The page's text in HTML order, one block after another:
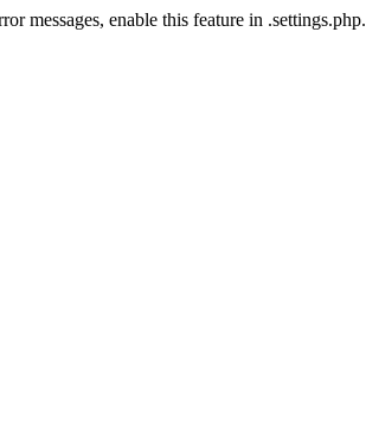
messages, enable this feature in .settings.php.